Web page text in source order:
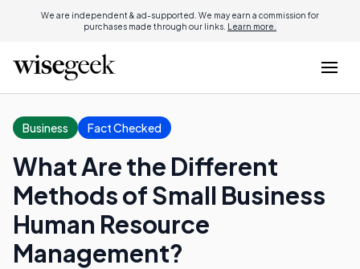
We are independent & ad-supported. We may earn a commission for
purchases made through our links. Learn more.
Business Fact Checked
What Are the Different
Methods of Small Business
Human Resource
Management?